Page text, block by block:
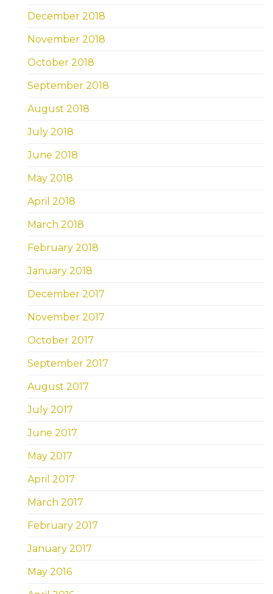
December 2018
November 2018
October 2018
September 2018
August 2018
July 2018
June 2018
May 2018
April 2018
March 2018
February 2018
January 2018
December 2017
November 2017
October 2017
September 2017
August 2017
July 2017
June 2017
May 2017
April 2017
March 2017
February 2017
January 2017
May 2016